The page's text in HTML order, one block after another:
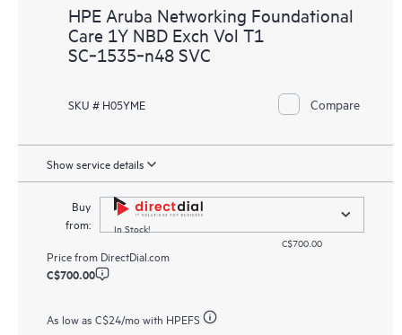
HPE Aruba Networking Foundational
Care 1Y NBD Exch Vol T1
SC‑1535‑n48 SVC
SKU # H05YME Compare
Show service details
Buy
from:
In Stock!
C$700.00
Price from DirectDial.com
C$700.00
As low as C$24/mo with HPEFS